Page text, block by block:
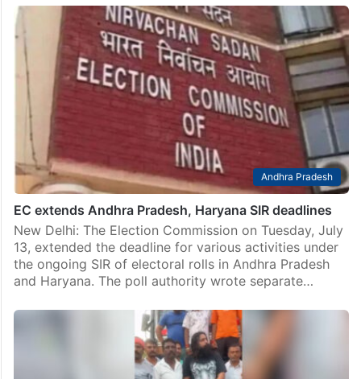
Andhra Pradesh
EC extends Andhra Pradesh, Haryana SIR deadlines
New Delhi: The Election Commission on Tuesday, July
13, extended the deadline for various activities under
the ongoing SIR of electoral rolls in Andhra Pradesh
and Haryana. The poll authority wrote separate…